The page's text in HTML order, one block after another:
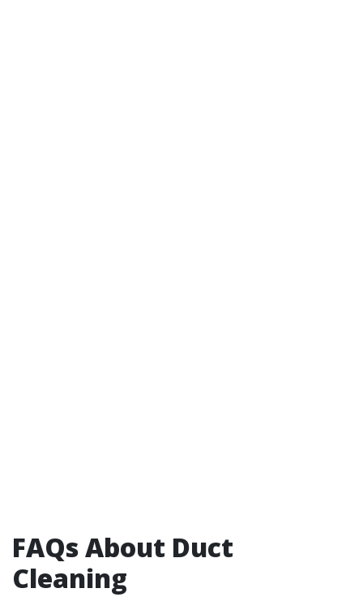
FAQs About Duct
Cleaning